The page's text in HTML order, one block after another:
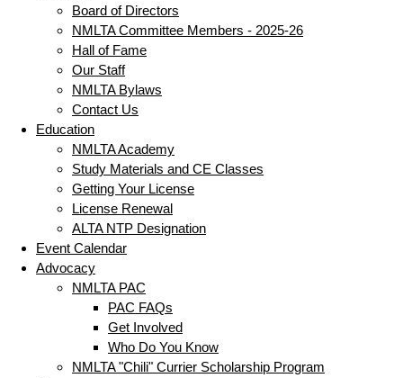
Board of Directors
NMLTA Committee Members - 2025-26
Hall of Fame
Our Staff
NMLTA Bylaws
Contact Us
Education
NMLTA Academy
Study Materials and CE Classes
Getting Your License
License Renewal
ALTA NTP Designation
Event Calendar
Advocacy
NMLTA PAC
PAC FAQs
Get Involved
Who Do You Know
NMLTA "Chili" Currier Scholarship Program